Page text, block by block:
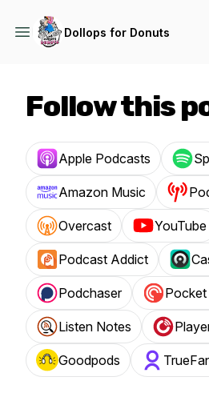
Dollops for Donuts
Follow this
Apple Podcasts
Amazon Music
Overcast YouTube
Podcast Addict
Podchaser Pocket
Listen Notes
Goodpods